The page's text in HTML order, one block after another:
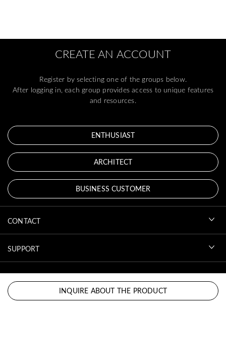
INQUIRE ABOUT THE PRODUCT
CREATE AN ACCOUNT
Register by selecting one of the groups below.
After logging in, each group provides access to unique features
and resources.
ENTHUSIAST
ARCHITECT
BUSINESS CUSTOMER
CONTACT
SUPPORT
ACCOUNT